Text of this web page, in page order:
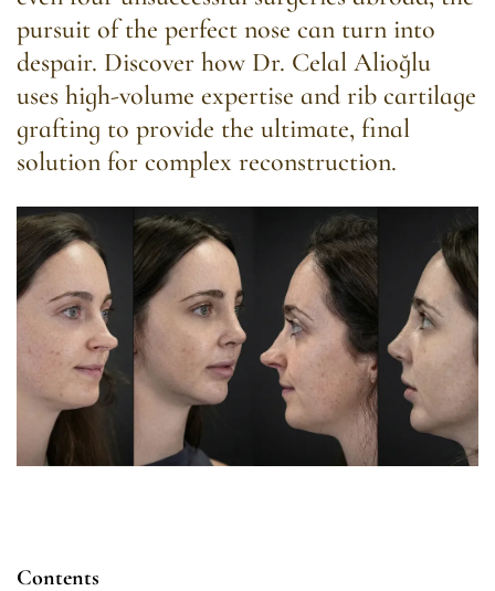
pursuit of the perfect nose can turn into
despair. Discover how Dr. Celal Alioğlu
uses high-volume expertise and rib cartilage
grafting to provide the ultimate, final
solution for complex reconstruction.
Contents